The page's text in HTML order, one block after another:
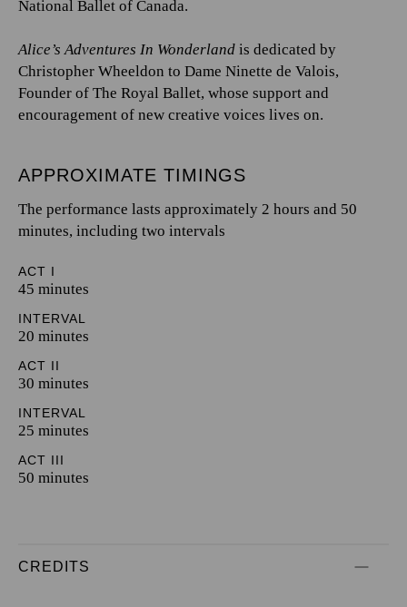
National Ballet of Canada.
Alice’s Adventures In Wonderland is dedicated by
Christopher Wheeldon to Dame Ninette de Valois,
Founder of The Royal Ballet, whose support and
encouragement of new creative voices lives on.
APPROXIMATE TIMINGS
The performance lasts approximately 2 hours and 50
minutes, including two intervals
ACT I
45 minutes
INTERVAL
20 minutes
ACT II
30 minutes
INTERVAL
25 minutes
ACT III
50 minutes
CREDITS